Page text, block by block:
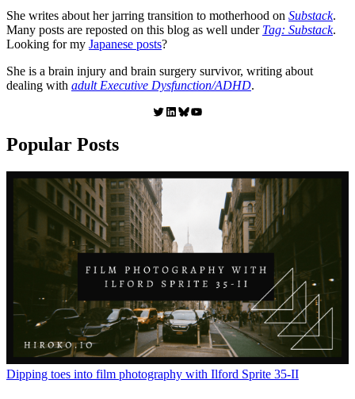
She writes about her jarring transition to motherhood on Substack.
Many posts are reposted on this blog as well under Tag: Substack.
Looking for my Japanese posts?
She is a brain injury and brain surgery survivor, writing about
dealing with adult Executive Dysfunction/ADHD.
Twitter
LinkedIn
Bluesky
YouTube
Popular Posts
Dipping toes into film photography with Ilford Sprite 35-II